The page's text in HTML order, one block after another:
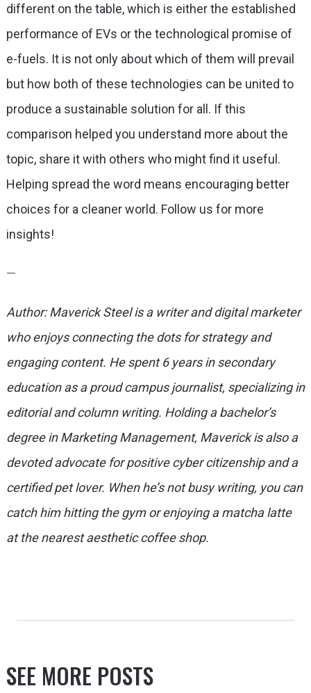
different on the table, which is either the established
performance of EVs or the technological promise of
e-fuels. It is not only about which of them will prevail
but how both of these technologies can be united to
produce a sustainable solution for all. If this
comparison helped you understand more about the
topic, share it with others who might find it useful.
Helping spread the word means encouraging better
choices for a cleaner world. Follow us for more
insights!
—
Author: Maverick Steel is a writer and digital marketer
who enjoys connecting the dots for strategy and
engaging content. He spent 6 years in secondary
education as a proud campus journalist, specializing in
editorial and column writing. Holding a bachelor’s
degree in Marketing Management, Maverick is also a
devoted advocate for positive cyber citizenship and a
certified pet lover. When he’s not busy writing, you can
catch him hitting the gym or enjoying a matcha latte
at the nearest aesthetic coffee shop.
SEE MORE POSTS